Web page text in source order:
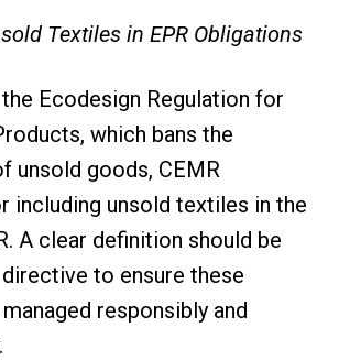
Textiles in EPR Obligations
Ecodesign Regulation for
which bans the
unsold goods, CEMR
including unsold textiles in the
A clear definition should be
to ensure these
responsibly and